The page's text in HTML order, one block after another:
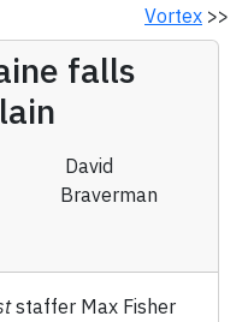
Vortex >>
falls
David
Braverman
staffer Max Fisher